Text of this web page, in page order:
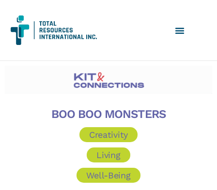
BOO BOO MONSTERS
Creativity
Living
Well-Being